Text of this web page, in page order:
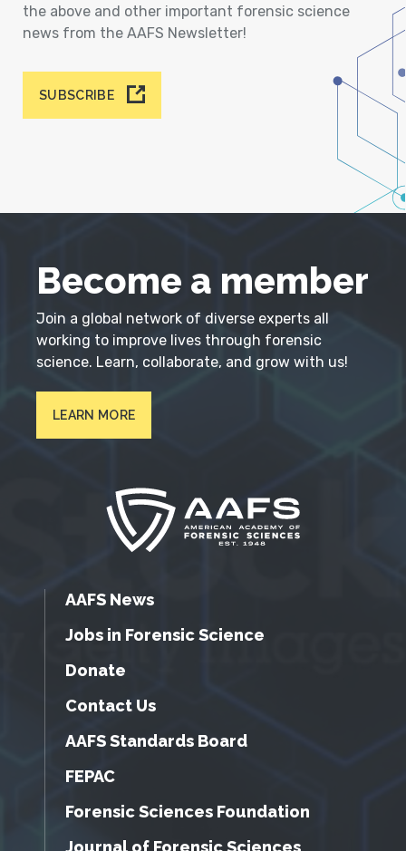
the above and other important forensic science
news from the AAFS Newsletter!
SUBSCRIBE
Become a member
Join a global network of diverse experts all
working to improve lives through forensic
science. Learn, collaborate, and grow with us!
LEARN MORE
AAFS News
Jobs in Forensic Science
Donate
Contact Us
AAFS Standards Board
FEPAC
Forensic Sciences Foundation